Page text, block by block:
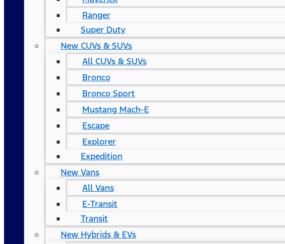
Ranger
Super Duty
New CUVs & SUVs
All CUVs & SUVs
Bronco
Bronco Sport
Mustang Mach-E
Escape
Explorer
Expedition
New Vans
All Vans
E-Transit
Transit
New Hybrids & EVs